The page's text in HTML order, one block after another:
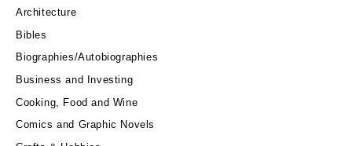
Architecture
Bibles
Biographies/Autobiographies
Business and Investing
Cooking, Food and Wine
Comics and Graphic Novels